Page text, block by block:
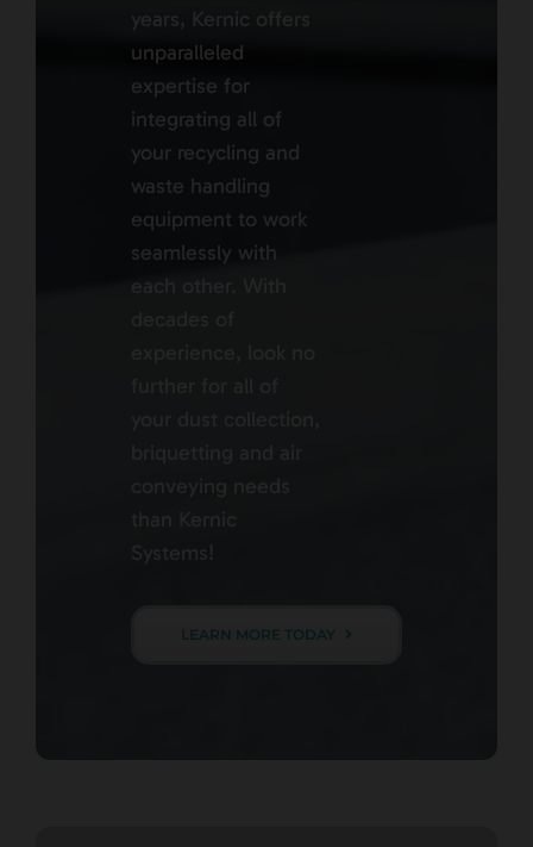
years, Kernic offers
unparalleled
expertise for
integrating all of
your recycling and
waste handling
equipment to work
seamlessly with
each other. With
LEARN MORE TODAY